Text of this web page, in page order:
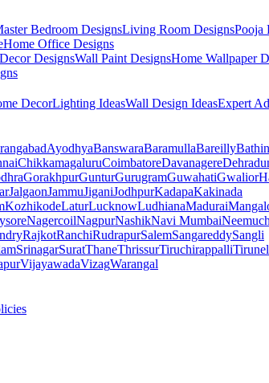
Bedroom DesignsLiving Room DesignsPooja
Home Office Designs
DesignsWall Paint DesignsHome Wallpaper
DecorLighting IdeasWall Design IdeasExpert
AyodhyaBanswaraBaramullaBareilly
ChikkamagaluruCoimbatoreDavanagere
GorakhpurGunturGurugramGuwahatiGwalior
JalgaonJammuJiganiJodhpurKadapaKakinada
KozhikodeLaturLucknowLudhianaMadurai
NagercoilNagpurNashikNavi MumbaiNeemuch
RajkotRanchiRudrapurSalemSangareddySangli
SrinagarSuratThaneThrissurTiruchirappalli
VijayawadaVizagWarangal